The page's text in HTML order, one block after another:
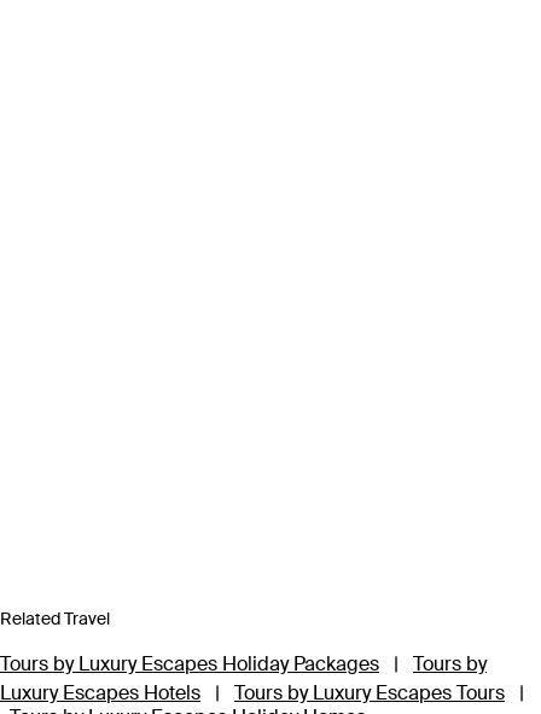
Related Travel
Tours by Luxury Escapes Holiday Packages |
Tours by
Luxury Escapes Hotels
| Tours by Luxury Escapes Tours
|